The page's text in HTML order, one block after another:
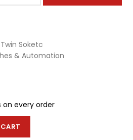
Soketc
& Automation
on every order